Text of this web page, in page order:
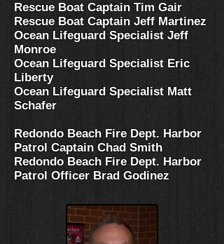
Rescue Boat Captain Tim Gair
Rescue Boat Captain Jeff Martinez
Ocean Lifeguard Specialist Jeff
Monroe
Ocean Lifeguard Specialist Eric
Liberty
Ocean Lifeguard Specialist Matt
Schafer
Redondo Beach Fire Dept. Harbor
Patrol Captain Chad Smith
Redondo Beach Fire Dept. Harbor
Patrol Officer Brad Godinez